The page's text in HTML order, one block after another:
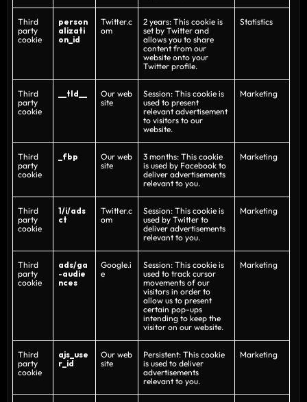
Third
party
cookie
person
alizati
on_id
Twitter.c
om
2 years: This cookie is
set by Twitter and
allows you to share
content from our
website onto your
Twitter profile.
Statistics
Third
party
cookie
__tld__
Our web
site
Session: This cookie is
used to present
relevant advertisement
to visitors to our
website.
Marketing
Third
party
cookie
_fbp
Our web
site
3 months: This cookie
is used by Facebook to
deliver advertisements
relevant to you.
Marketing
Third
party
cookie
1/i/ads
ct
Twitter.c
om
Session: This cookie is
used by Twitter to
deliver advertisements
relevant to you.
Marketing
Third
party
cookie
ads/ga
-audie
nces
Google.i
e
Session: This cookie is
used to track cursor
movements of our
visitors in order to
allow us to present
certain pop-ups
intending to keep the
visitor on our website.
Marketing
Third
party
cookie
ajs_use
r_id
Our web
site
Persistent: This cookie
is used to deliver
advertisements
relevant to you.
Marketing